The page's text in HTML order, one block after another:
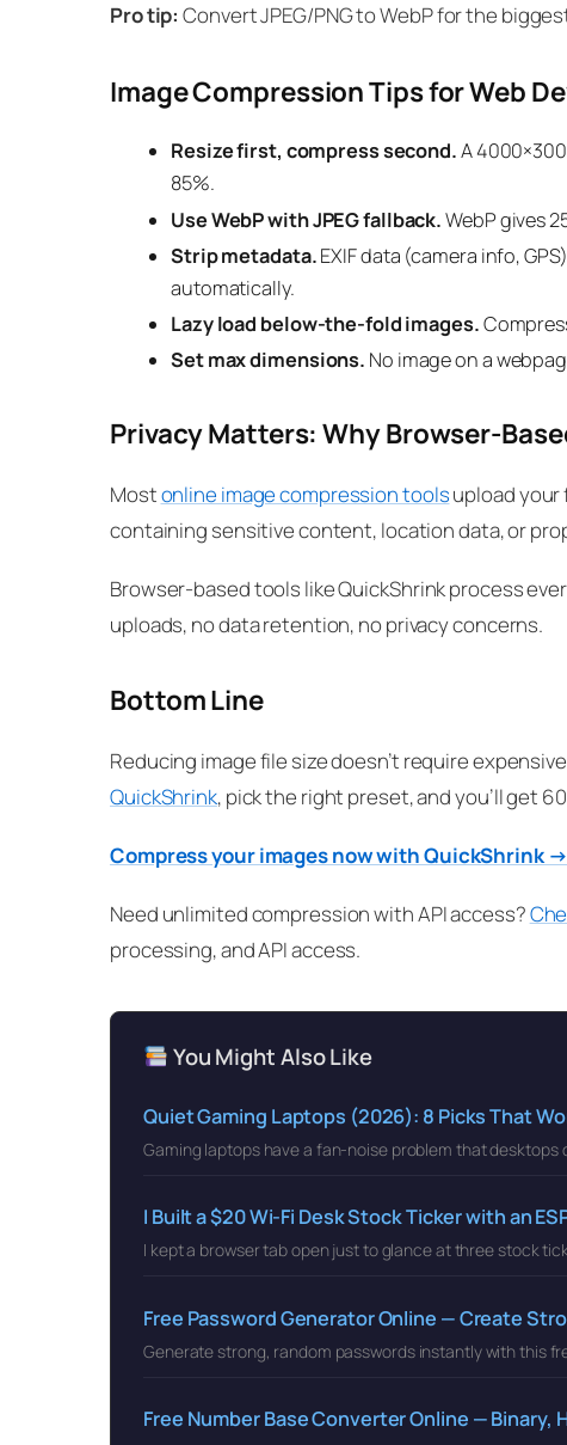
Pro tip: Convert JPEG/PNG to WebP for the
Image Compression Tips for Web
Resize first, compress second.A
85%.
Use WebP with JPEG fallback.WebP gives
Strip metadata.EXIF data (camera info,
automatically.
Lazy load below-the-fold images.
Set max dimensions. No image on a
Privacy Matters: Why Browser-
Mostonline image compression toolsupload
containing sensitive content, location data, or
Browser-based tools like QuickShrink process
uploads, no data retention, no privacy concerns.
Bottom Line
Reducing image file size doesn’t require
QuickShrink, pick the right preset, and you’ll get
Compress your images now with QuickShrink →
Need unlimited compression with API access?
processing, and API access.
You Might Also Like
Quiet Gaming Laptops (2026): 8 Picks That
Gaming laptops have a fan-noise problem that desktops
I Built a $20 Wi-Fi Desk Stock Ticker with an
I kept a browser tab open just to glance at three stock
Free Password Generator Online — Create
Generate strong, random passwords instantly with this
Free Number Base Converter Online — Binary,